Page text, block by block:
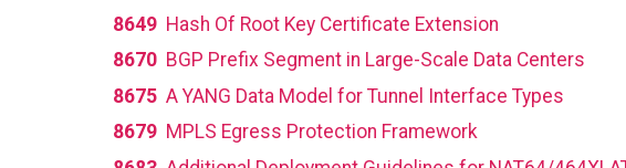
8649 Hash Of Root Key Certificate Extension
8670 BGP Prefix Segment in Large-Scale Data Centers
8675 A YANG Data Model for Tunnel Interface Types
8679 MPLS Egress Protection Framework